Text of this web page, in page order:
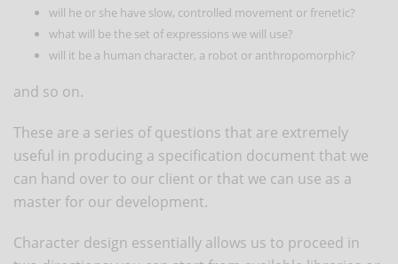
will he or she have slow, controlled movement or frenetic?
what will be the set of expressions we will use?
will it be a human character, a robot or anthropomorphic?
and so on.
These are a series of questions that are extremely
useful in producing a specification document that we
can hand over to our client or that we can use as a
master for our development.
Character design essentially allows us to proceed in